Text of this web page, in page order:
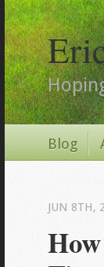
Blog
JUN 8TH,